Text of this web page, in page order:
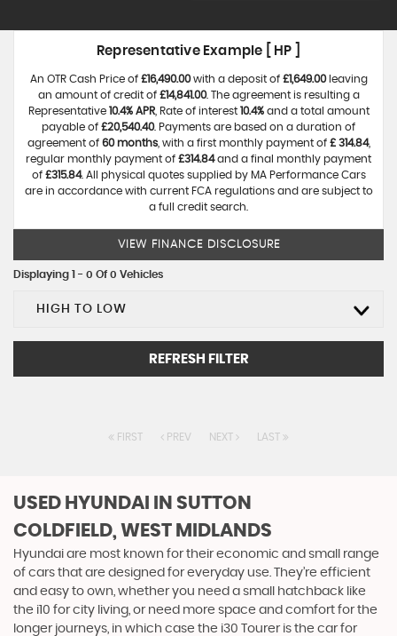
Representative Example [ HP ]
An OTR Cash Price of £16,490.00with a deposit of £1,649.00leaving
an amount of credit of £14,841.00. The agreement is resulting a
Representative 10.4% APR, Rate of interest 10.4%and a total amount
payable of £20,540.40. Payments are based on a duration of
agreement of 60 months, with a first monthly payment of £ 314.84,
regular monthly payment of £314.84and a final monthly payment
of £315.84. All physical quotes supplied by MA Performance Cars
are in accordance with current FCA regulations and are subject to
a full credit search.
VIEW FINANCE DISCLOSURE
Displaying 1 - 0 Of 0 Vehicles
HIGH TO LOW
REFRESH FILTER
FIRST PREV NEXT LAST
USED HYUNDAI
IN SUTTON
COLDFIELD, WEST MIDLANDS
Hyundai are most known for their economic and small range
of cars that are designed for everyday use. They’re efficient
and easy to own, whether you need a small hatchback like
the i10 for city living, or need more space and comfort for the
longer journeys, in which case the i30 Tourer is the car for